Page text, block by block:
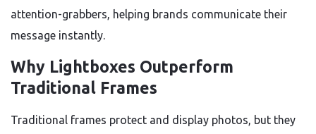
attention-grabbers, helping brands communicate their
message instantly.
Why Lightboxes Outperform
Traditional Frames
Traditional frames protect and display photos, but they